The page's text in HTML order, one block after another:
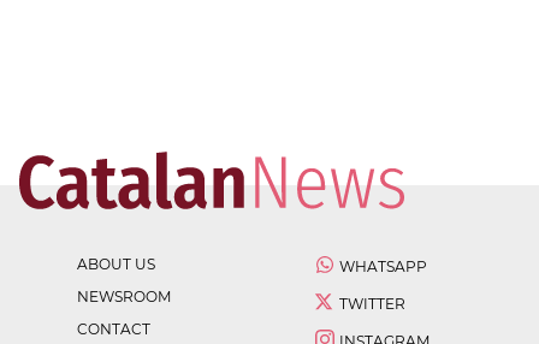
ABOUT US
NEWSROOM
CONTACT
WHATSAPP
TWITTER